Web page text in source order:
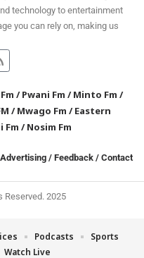
technology to entertainment
you can rely on, making us
/Pwani Fm /Minto Fm /
/Mwago Fm /Eastern
Fm /Nosim Fm
Advertising / Feedback / Contact
Reserved. 2025
Podcasts
Sports
Watch Live